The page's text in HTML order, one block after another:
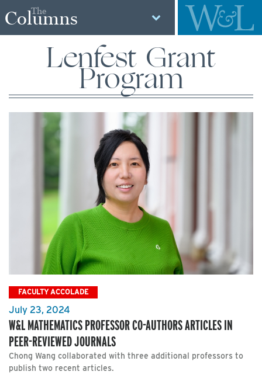
The
Columns
Lenfest Grant
Program
FACULTY ACCOLADE
July 23, 2024
W&L MATHEMATICS PROFESSOR CO-AUTHORS ARTICLES IN
PEER-REVIEWED JOURNALS
Chong Wang collaborated with three additional professors to
publish two recent articles.